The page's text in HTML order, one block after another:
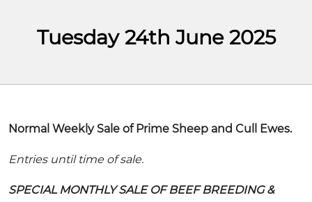
Tuesday 24th June 2025
Normal Weekly Sale of Prime Sheep and Cull Ewes.
Entries until time of sale.
SPECIAL MONTHLY SALE OF BEEF BREEDING &